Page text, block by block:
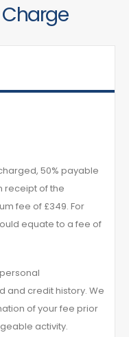
50% payable
receipt of the
fee of £349. For
equate to a fee of
and credit history. We
of your fee prior
activity.